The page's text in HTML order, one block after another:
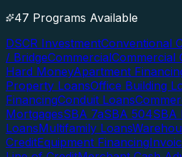
47 Programs Available
DSCR InvestmentConventional
/ BridgeCommercialCommercial
Hard MoneyApartment
Property LoansOffice Building
FinancingConduit Loans
MortgagesSBA 7aSBA 504SBA
LoansMultifamily Loans
CreditEquipment Financing